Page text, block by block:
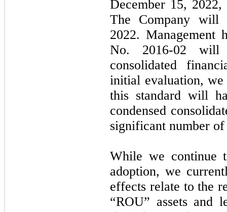
December 15,
The Company will
2022. Management
No. 2016-02 will
consolidated
initial evaluation, we
this standard will
condensed
significant number
While we continue
adoption, we
effects relate to the
“ROU” assets and